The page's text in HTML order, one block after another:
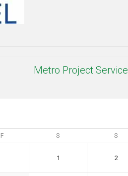
Metro Project
F S S
1 2